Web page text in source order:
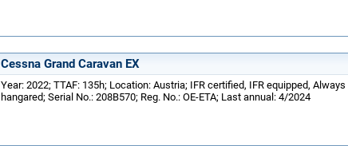
Cessna Grand Caravan EX
Year: 2022; TTAF: 135h; Location: Austria; IFR certified, IFR equipped, Always
hangared; Serial No.: 208B570; Reg. No.: OE-ETA; Last annual: 4/2024